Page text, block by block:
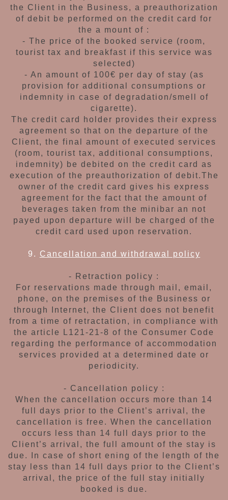
the Client in the Business, a preauthorization
of debit be performed on the credit card for
the a mount of :
- The price of the booked service (room,
tourist tax and breakfast if this service was
selected)
- An amount of 100€ per day of stay (as
provision for additional consumptions or
indemnity in case of degradation/smell of
cigarette).
The credit card holder provides their express
agreement so that on the departure of the
Client, the final amount of executed services
(room, tourist tax, additional consumptions,
indemnity) be debited on the credit card as
execution of the preauthorization of debit.The
owner of the credit card gives his express
agreement for the fact that the amount of
beverages taken from the minibar an not
payed upon departure will be charged of the
credit card used upon reservation.
9. Cancellation and withdrawal policy
- Retraction policy :
For reservations made through mail, email,
phone, on the premises of the Business or
through Internet, the Client does not benefit
from a time of retractation, in compliance with
the article L121-21-8 of the Consumer Code
regarding the performance of accommodation
services provided at a determined date or
periodicity.
- Cancellation policy :
When the cancellation occurs more than 14
full days prior to the Client’s arrival, the
cancellation is free. When the cancellation
occurs less than 14 full days prior to the
Client’s arrival, the full amount of the stay is
due. In case of short ening of the length of the
stay less than 14 full days prior to the Client’s
arrival, the price of the full stay initially
booked is due.